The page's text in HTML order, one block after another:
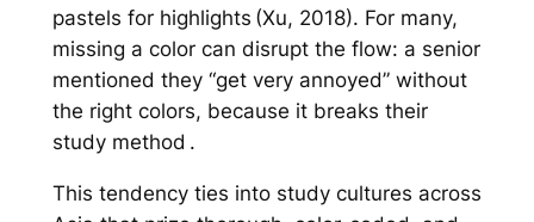
pastels for highlights (Xu, 2018). For many,
missing a color can disrupt the flow: a senior
mentioned they “get very annoyed” without
the right colors, because it breaks their
study method .
This tendency ties into study cultures across